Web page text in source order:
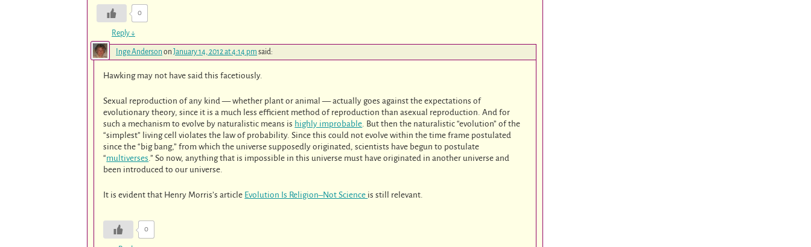
0
Reply ↓
Inge Anderson on January 14, 2012 at 4:14 pm said:
Hawking may not have said this facetiously.
Sexual reproduction of any kind — whether plant or animal — actually goes against the expectations of
evolutionary theory, since it is a much less efficient method of reproduction than asexual reproduction. And for
such a mechanism to evolve by naturalistic means is highly improbable . But then the naturalistic “evolution” of the
“simplest” living cell violates the law of probability. Since this could not evolve within the time frame postulated
since the “big bang,” from which the universe supposedly originated, scientists have begun to postulate
“multiverses .” So now, anything that is impossible in this universe must have originated in another universe and
been introduced to our universe.
It is evident that Henry Morris’s article Evolution Is Religion–Not Science is still relevant.
0